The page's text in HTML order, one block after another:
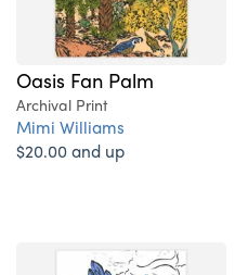
Oasis Fan Palm
Archival Print
Mimi Williams
$20.00 and up